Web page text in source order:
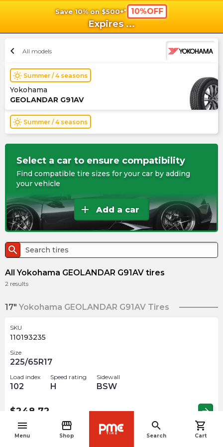
Save 10% on $500+* 10%OFF
Expires ...
menu
Menu
storefront
Shop
search
Search
shopping_cart
Cart
chevron_left All models
wb_sunny Summer / 4 seasons
Yokohama
GEOLANDAR G91AV
wb_sunny Summer / 4 seasons
Select a car to ensure compatibility
Find compatible tire sizes for your car by adding
your vehicle
add Add a car
search
All Yokohama GEOLANDAR G91AV tires
2 results
17" Yokohama GEOLANDAR G91AV Tires
SKU
110193235
Size
225/65R17
Load index
102
Speed rating
H
Sidewall
BSW
$248.72 arrow_forward
18"Yokohama GEOLANDAR G91AV Tires navigate_before